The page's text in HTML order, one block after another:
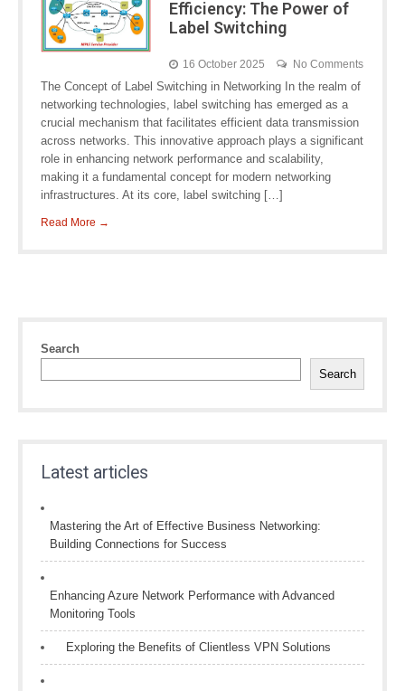
Efficiency: The Power of
Label Switching
16 October 2025 No Comments
The Concept of Label Switching in Networking In the realm of
networking technologies, label switching has emerged as a
crucial mechanism that facilitates efficient data transmission
across networks. This innovative approach plays a significant
role in enhancing network performance and scalability,
making it a fundamental concept for modern networking
infrastructures. At its core, label switching […]
Read More →
Search
Search
Latest articles
Mastering the Art of Effective Business Networking:
Building Connections for Success
Enhancing Azure Network Performance with Advanced
Monitoring Tools
Exploring the Benefits of Clientless VPN Solutions